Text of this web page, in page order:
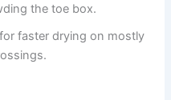
the toe box.
faster drying on mostly